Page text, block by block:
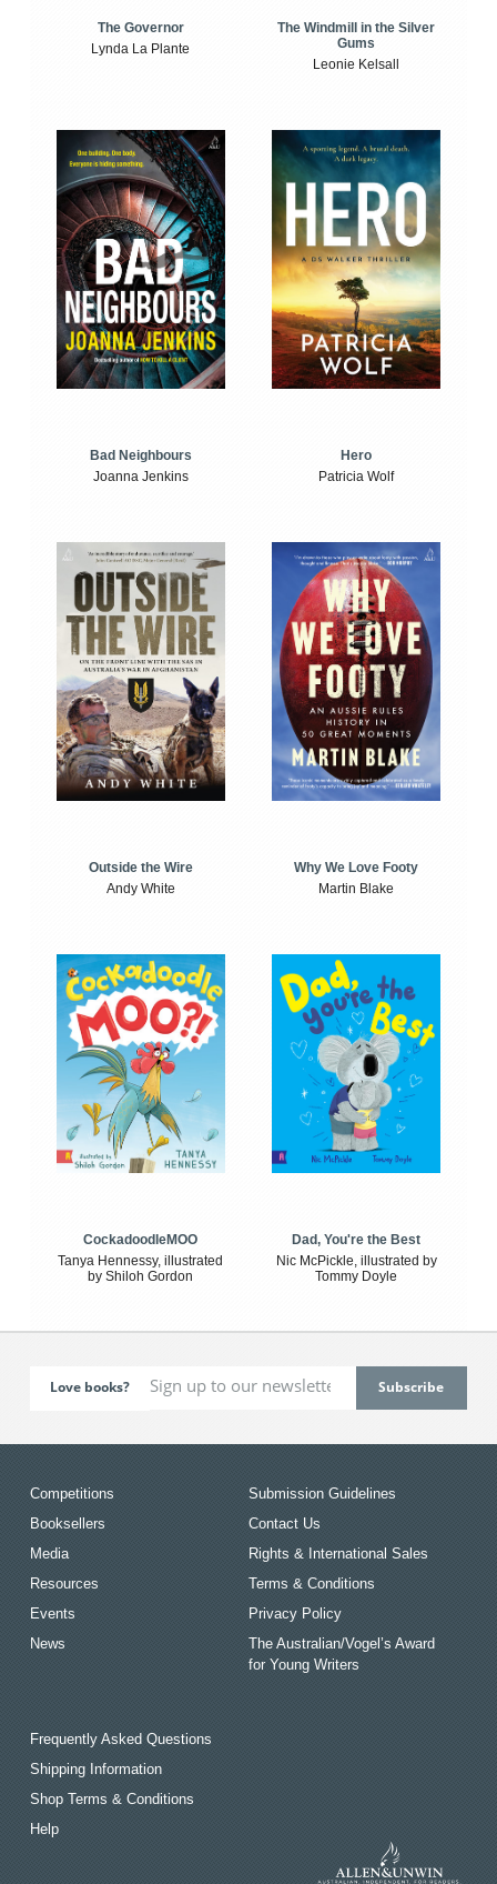
The Governor
Lynda La Plante
The Windmill in the Silver
Gums
Leonie Kelsall
Bad Neighbours
Joanna Jenkins
Hero
Patricia Wolf
Outside the Wire
Andy White
Why We Love Footy
Martin Blake
CockadoodleMOO
Tanya Hennessy, illustrated
by Shiloh Gordon
Dad, You're the Best
Nic McPickle, illustrated by
Tommy Doyle
Love books?
Competitions
Booksellers
Media
Resources
Events
News
Submission Guidelines
Contact Us
Rights & International Sales
Terms & Conditions
Privacy Policy
The Australian/Vogel’s Award
for Young Writers
Frequently Asked Questions
Shipping Information
Shop Terms & Conditions
Help